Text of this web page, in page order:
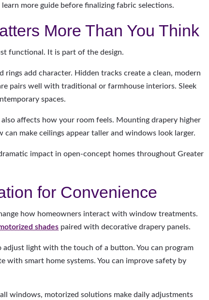
more guide before finalizing fabric selections.
More Than You Think
functional. It is part of the design.
rings add character. Hidden tracks create a clean, modern
pairs well with traditional or farmhouse interiors. Sleek
spaces.
affects how your room feels. Mounting drapery higher
make ceilings appear taller and windows look larger.
impact in open-concept homes throughout Greater
for Convenience
how homeowners interact with window treatments.
shades paired with decorative drapery panels.
light with the touch of a button. You can program
with smart home systems. You can improve safety by
windows, motorized solutions make daily adjustments